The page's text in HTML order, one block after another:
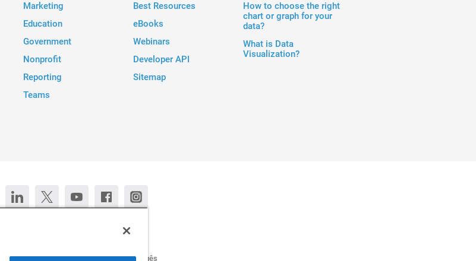
Marketing
Education
Government
Nonprofit
Reporting
Teams
Best Resources
eBooks
Webinars
Developer API
Sitemap
How to choose the right
chart or graph for your
data?
What is Data
Visualization?
Chat now
Deutsch Español Français Português